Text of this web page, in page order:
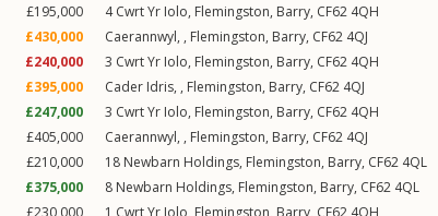
£195,000 4Cwrt Yr Iolo, Flemingston, Barry, CF62 4QH
£430,000 Caerannwyl, , Flemingston, Barry, CF62 4QJ
£240,000 3 Cwrt Yr Iolo, Flemingston, Barry, CF62 4QH
£395,000 Cader Idris, , Flemingston, Barry, CF62 4QJ
£247,000 3 Cwrt Yr Iolo, Flemingston, Barry, CF62 4QH
£405,000 Caerannwyl, , Flemingston, Barry, CF62 4QJ
£210,000 18 Newbarn Holdings, Flemingston, Barry, CF62 4QL
£375,000 8 Newbarn Holdings, Flemingston, Barry, CF62 4QL
£230,000 1 Cwrt Yr Iolo, Flemingston, Barry, CF62 4QH